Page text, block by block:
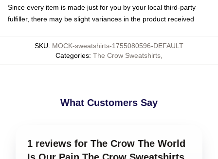
Since every item is made just for you by your local third-party
fulfiller, there may be slight variances in the product received
SKU: MOCK-sweatshirts-1755080596-DEFAULT
Categories: The Crow Sweatshirts
What Customers Say
1 reviews for The Crow The World